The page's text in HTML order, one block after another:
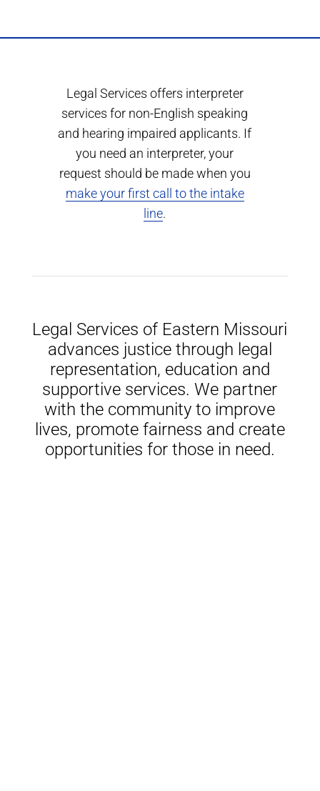
Legal Services offers interpreter
services for non-English speaking
and hearing impaired applicants. If
you need an interpreter, your
request should be made when you
make your first call to the intake
line.
Legal Services of Eastern Missouri
advances justice through legal
representation, education and
supportive services. We partner
with the community to improve
lives, promote fairness and create
opportunities for those in need.